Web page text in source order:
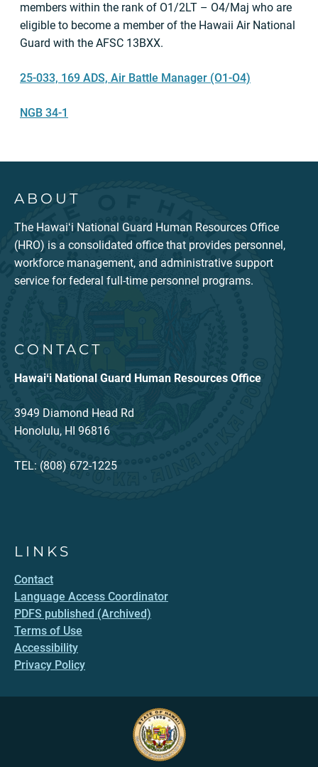
members within the rank of O1/2LT – O4/Maj who are
eligible to become a member of the Hawaii Air National
Guard with the AFSC 13BXX.
25-033, 169 ADS, Air Battle Manager (O1-O4)
NGB 34-1
ABOUT
The Hawaiʻi National Guard Human Resources Office
(HRO) is a consolidated office that provides personnel,
workforce management, and administrative support
service for federal full-time personnel programs.
CONTACT
Hawaiʻi National Guard Human Resources Office
3949 Diamond Head Rd
Honolulu, HI 96816
TEL: (808) 672-1225
LINKS
Contact
Language Access Coordinator
PDFS published (Archived)
Terms of Use
Accessibility
Privacy Policy